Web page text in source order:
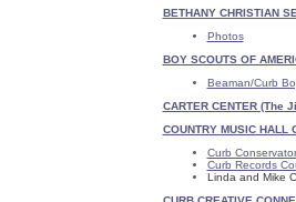
BETHANY CHRISTIAN
Photos
BOY SCOUTS OF
Beaman/Curb
CARTER CENTER (The
COUNTRY MUSIC HALL
Curb
Curb Records
Linda and Mike